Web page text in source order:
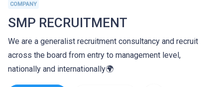
COMPANY
SMP RECRUITMENT
We are a generalist recruitment consultancy and recruit
across the board from entry to management level,
nationally and internationally🌍